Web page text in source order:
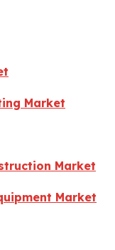
Market
Market
Market